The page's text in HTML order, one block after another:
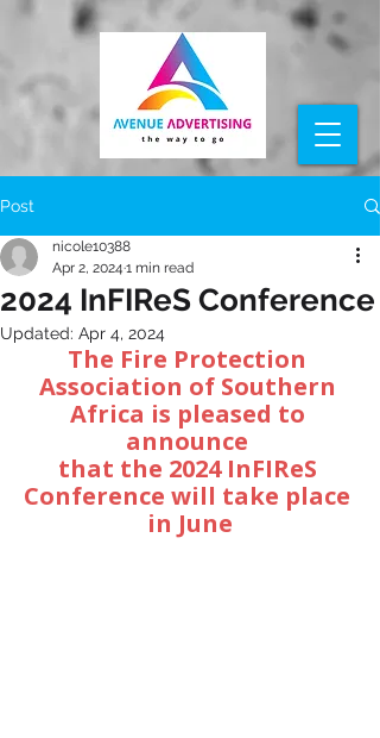
Post
2024 InFIReS Conference
nicole10388
Apr 2, 2024 1 min read
Updated: Apr 4, 2024
The Fire Protection
Association of Southern
Africa is pleased to
announce
that the 2024 InFIReS
Conference will take place
in June